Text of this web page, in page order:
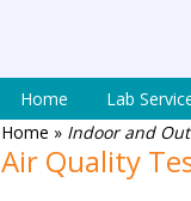
Home Lab
Home » Indoor and
Air Quality